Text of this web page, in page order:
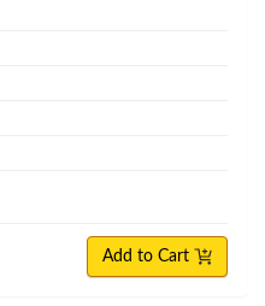
Add to Cart